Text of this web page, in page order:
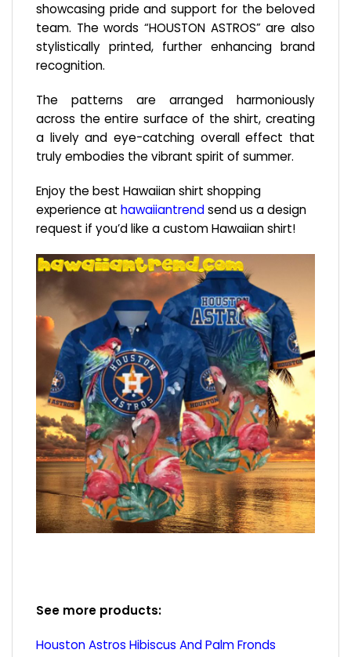
showcasing pride and support for the beloved
team. The words “HOUSTON ASTROS” are also
stylistically printed, further enhancing brand
recognition.
The patterns are arranged harmoniously
across the entire surface of the shirt, creating
a lively and eye-catching overall effect that
truly embodies the vibrant spirit of summer.
Enjoy the best Hawaiian shirt shopping
experience at hawaiiantrendsend us a design
request if you’d like a custom Hawaiian shirt!
See more products:
Houston Astros Hibiscus And Palm Fronds